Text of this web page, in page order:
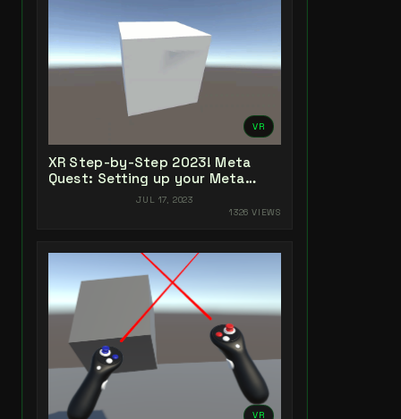
VR
XR Step-by-Step 2023! Meta
Quest: Setting up your Meta
Quest XR Project! Unity 2022 +
Open XR + XR Interaction Toolkit
JUL 17, 2023
1326 VIEWS
VR